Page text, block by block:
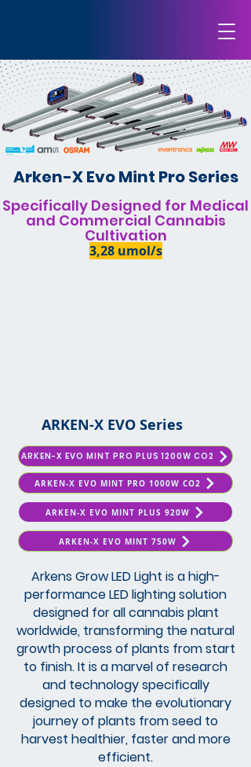
Arken-X Evo Mint Pro Series
Specifically Designed for Medical
and Commercial Cannabis
Cultivation
3,28 umol/s
ARKEN-X EVO Series
ARKEN-X EVO MINT PRO PLUS 1200W CO2
ARKEN-X EVO MINT PRO 1000W CO2
ARKEN-X EVO MINT PLUS 920W
ARKEN-X EVO MINT 750W
Arkens Grow LED Light is a high-
performance LED lighting solution
designed for all cannabis plant
worldwide, transforming the natural
growth process of plants from start
to finish. It is a marvel of research
and technology specifically
designed to make the evolutionary
journey of plants from seed to
harvest healthier, faster and more
efficient.